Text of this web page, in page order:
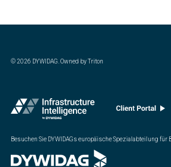
©2026 DYWIDAG. Owned by Triton
Besuchen Sie DYWIDAGs europäische Spezialabteilung für